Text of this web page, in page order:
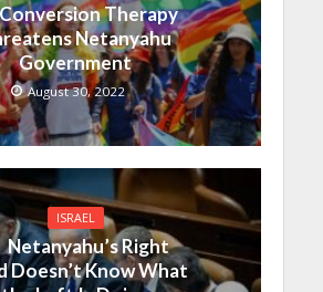
Therapy
Netanyahu
Government
August 30, 2022
ISRAEL
Netanyahu’s Right
Doesn’t Know What